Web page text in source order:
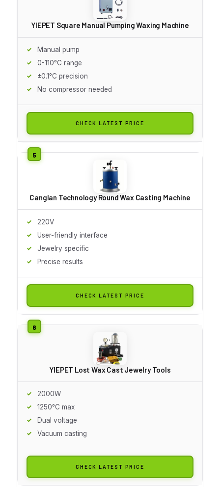
YIEPET Square Manual Pumping Waxing Machine
Manual pump
0-110°C range
±0.1°C precision
No compressor needed
CHECK LATEST PRICE
Canglan Technology Round Wax Casting Machine
220V
User-friendly interface
Jewelry specific
Precise results
CHECK LATEST PRICE
YIEPET Lost Wax Cast Jewelry Tools
2000W
1250°C max
Dual voltage
Vacuum casting
CHECK LATEST PRICE